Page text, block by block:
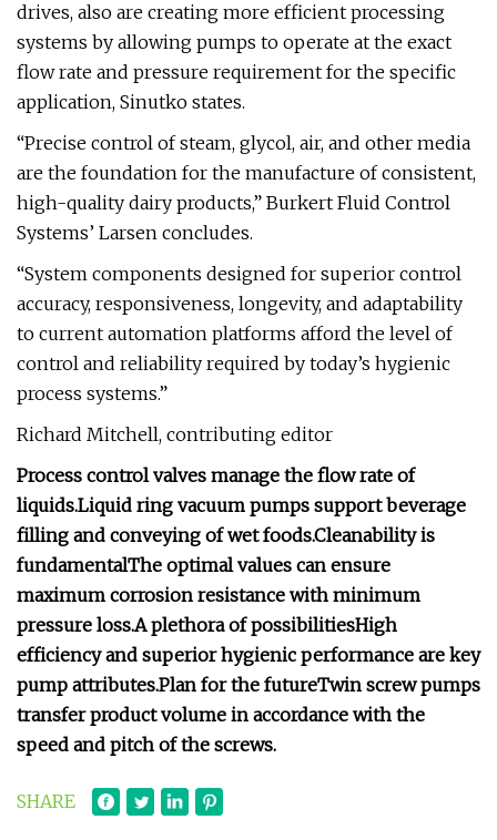
drives, also are creating more efficient processing
systems by allowing pumps to operate at the exact
flow rate and pressure requirement for the specific
application, Sinutko states.
“Precise control of steam, glycol, air, and other media
are the foundation for the manufacture of consistent,
high-quality dairy products,” Burkert Fluid Control
Systems’ Larsen concludes.
“System components designed for superior control
accuracy, responsiveness, longevity, and adaptability
to current automation platforms afford the level of
control and reliability required by today’s hygienic
process systems.”
Richard Mitchell, contributing editor
Process control valves manage the flow rate of
liquids.Liquid ring vacuum pumps support beverage
filling and conveying of wet foods.Cleanability is
fundamentalThe optimal values can ensure
maximum corrosion resistance with minimum
pressure loss.A plethora of possibilitiesHigh
efficiency and superior hygienic performance are key
pump attributes.Plan for the futureTwin screw pumps
transfer product volume in accordance with the
speed and pitch of the screws.
SHARE